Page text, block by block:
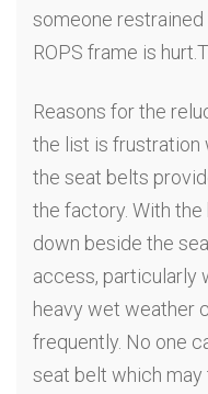
someone
ROPS frame is
Reasons for the
the list is frustration
the seat belts
the factory. With
down beside the
access, particularly
heavy wet weather
frequently. No one
seat belt which